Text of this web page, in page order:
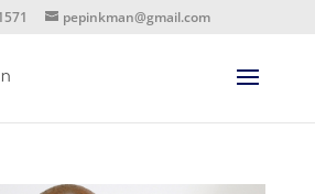
pepinkman@gmail.com